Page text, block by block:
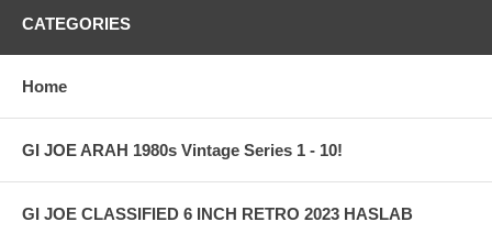
CATEGORIES
Home
GI JOE ARAH 1980s Vintage Series 1 - 10!
GI JOE CLASSIFIED 6 INCH RETRO 2023 HASLAB